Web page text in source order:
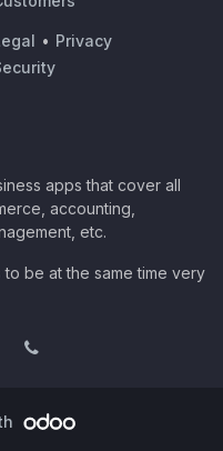
• Privacy
apps that cover all
accounting,
etc.
be at the same time very